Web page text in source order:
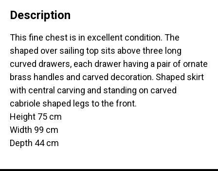
Description
This fine chest is in excellent condition. The
shaped over sailing top sits above three long
curved drawers, each drawer having a pair of ornate
brass handles and carved decoration. Shaped skirt
with central carving and standing on carved
cabriole shaped legs to the front.
Height 75 cm
Width 99 cm
Depth 44 cm